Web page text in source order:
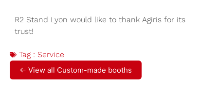
R2 Stand Lyon would like to thank Agiris for its
trust!
Tag : Service
← View all Custom-made booths